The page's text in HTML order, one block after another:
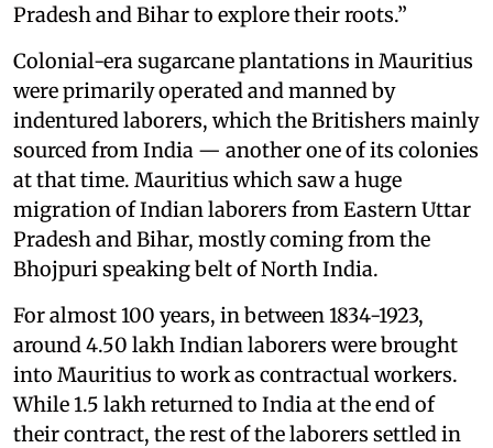
Pradesh and Bihar to explore their roots.”
Colonial-era sugarcane plantations in Mauritius
were primarily operated and manned by
indentured laborers, which the Britishers mainly
sourced from India — another one of its colonies
at that time. Mauritius which saw a huge
migration of Indian laborers from Eastern Uttar
Pradesh and Bihar, mostly coming from the
Bhojpuri speaking belt of North India.
For almost 100 years, in between 1834-1923,
around 4.50 lakh Indian laborers were brought
into Mauritius to work as contractual workers.
While 1.5 lakh returned to India at the end of
their contract, the rest of the laborers settled in